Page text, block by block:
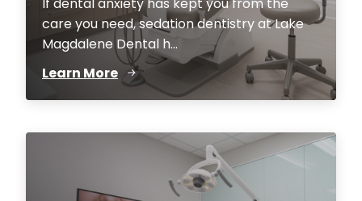
care you need, sedation dentistry at Lake
Magdalene Dental h...
Learn More